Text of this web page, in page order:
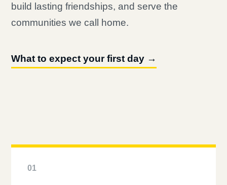
build lasting friendships, and serve the
communities we call home.
What to expect your first day →
01